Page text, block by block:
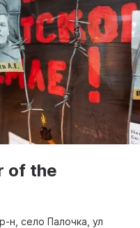
of the
н, село Палочка, ул